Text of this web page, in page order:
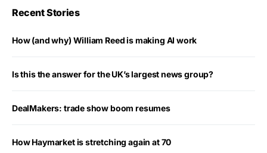
Recent Stories
How (and why) William Reed is making AI work
Is this the answer for the UK’s largest news group?
DealMakers: trade show boom resumes
How Haymarket is stretching again at 70